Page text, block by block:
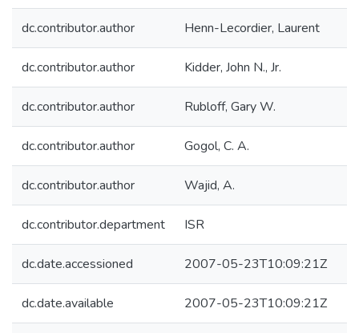
dc.contributor.author Henn-Lecordier, Laurent
dc.contributor.author Kidder, John N., Jr.
dc.contributor.author Rubloff, Gary W.
dc.contributor.author Gogol, C. A.
dc.contributor.author Wajid, A.
dc.contributor.department ISR
dc.date.accessioned 2007-05-23T10:09:21Z
dc.date.available 2007-05-23T10:09:21Z